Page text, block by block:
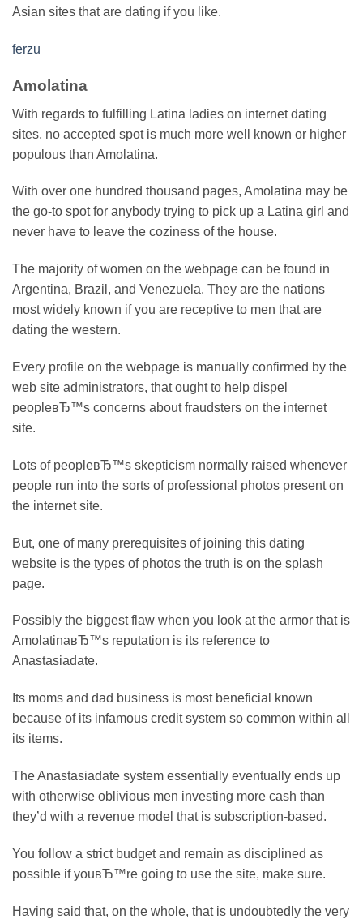
Asian sites that are dating if you like.
ferzu
Amolatina
With regards to fulfilling Latina ladies on internet dating
sites, no accepted spot is much more well known or higher
populous than Amolatina.
With over one hundred thousand pages, Amolatina may be
the go-to spot for anybody trying to pick up a Latina girl and
never have to leave the coziness of the house.
The majority of women on the webpage can be found in
Argentina, Brazil, and Venezuela. They are the nations
most widely known if you are receptive to men that are
dating the western.
Every profile on the webpage is manually confirmed by the
web site administrators, that ought to help dispel
peopleвЂ™s concerns about fraudsters on the internet
site.
Lots of peopleвЂ™s skepticism normally raised whenever
people run into the sorts of professional photos present on
the internet site.
But, one of many prerequisites of joining this dating
website is the types of photos the truth is on the splash
page.
Possibly the biggest flaw when you look at the armor that is
AmolatinaвЂ™s reputation is its reference to
Anastasiadate.
Its moms and dad business is most beneficial known
because of its infamous credit system so common within all
its items.
The Anastasiadate system essentially eventually ends up
with otherwise oblivious men investing more cash than
they’d with a revenue model that is subscription-based.
You follow a strict budget and remain as disciplined as
possible if youвЂ™re going to use the site, make sure.
Having said that, on the whole, that is undoubtedly the very